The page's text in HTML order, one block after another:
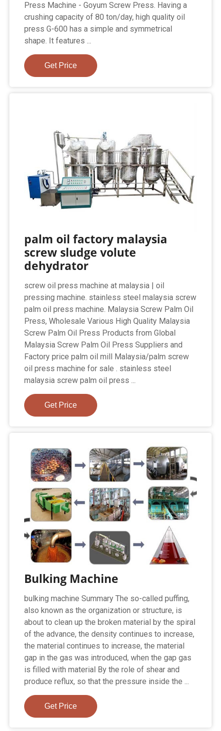
Press Machine - Goyum Screw Press. Having a
crushing capacity of 80 ton/day, high quality oil
press G-600 has a simple and symmetrical
shape. It features ...
Get Price
palm oil factory malaysia
screw sludge volute
dehydrator
screw oil press machine at malaysia | oil
pressing machine. stainless steel malaysia screw
palm oil press machine. Malaysia Screw Palm Oil
Press, Wholesale Various High Quality Malaysia
Screw Palm Oil Press Products from Global
Malaysia Screw Palm Oil Press Suppliers and
Factory price palm oil mill Malaysia/palm screw
oil press machine for sale . stainless steel
malaysia screw palm oil press ...
Get Price
Bulking Machine
bulking machine Summary The so-called puffing,
also known as the organization or structure, is
about to clean up the broken material by the spiral
of the advance, the density continues to increase,
the material continues to increase, the material
gap in the gas was introduced, when the gap gas
is filled with material By the role of shear and
produce reflux, so that the pressure inside the ...
Get Price